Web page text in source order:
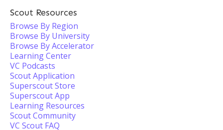
Scout Resources
Browse By Region
Browse By University
Browse By Accelerator
Learning Center
VC Podcasts
Scout Application
Superscout Store
Superscout App
Learning Resources
Scout Community
VC Scout FAQ